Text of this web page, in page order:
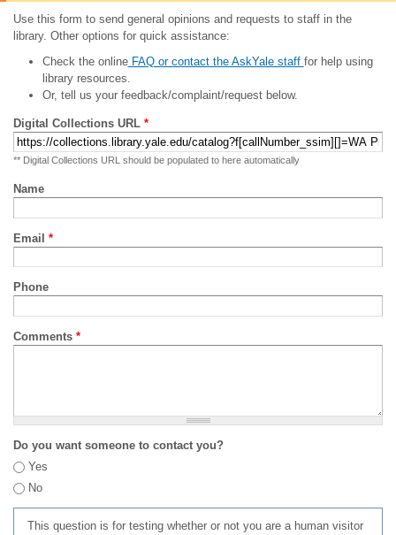
Use this form to send general opinions and requests to staff in the
library. Other options for quick assistance:
Check the onlineFAQ or contact the AskYale staff for help using
library resources.
Or, tell us your feedback/complaint/request below.
Digital Collections URL *
** Digital Collections URL should be populated to here automatically
Name
Email *
Phone
Comments *
Do you want someone to contact you?
Yes
No
This question is for testing whether or not you are a human visitor